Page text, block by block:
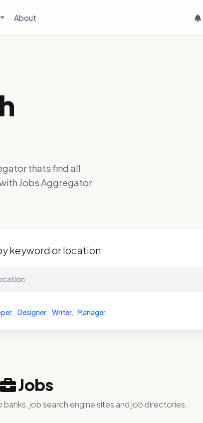
About
thats find all
Jobs Aggregator
keyword or location
, Designer, Writer, Manager
Jobs
job search engine sites and job directories.